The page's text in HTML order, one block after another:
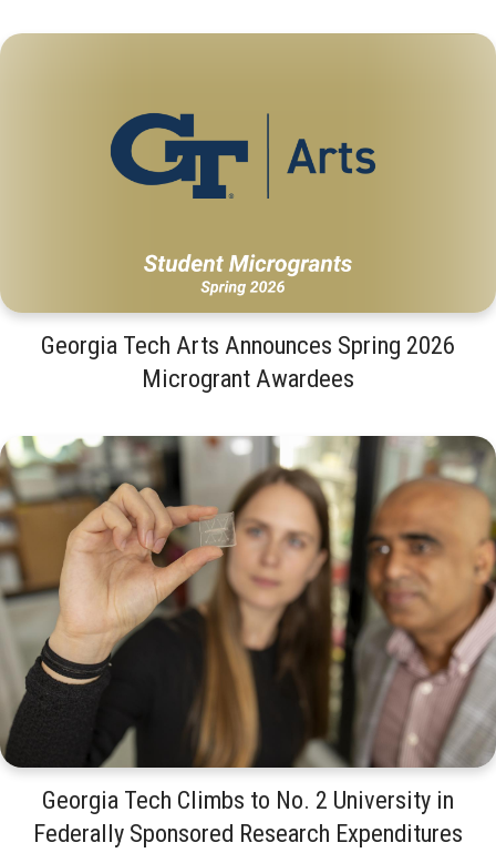
Georgia Tech Arts Announces Spring 2026
Microgrant Awardees
Georgia Tech Climbs to No. 2 University in
Federally Sponsored Research Expenditures